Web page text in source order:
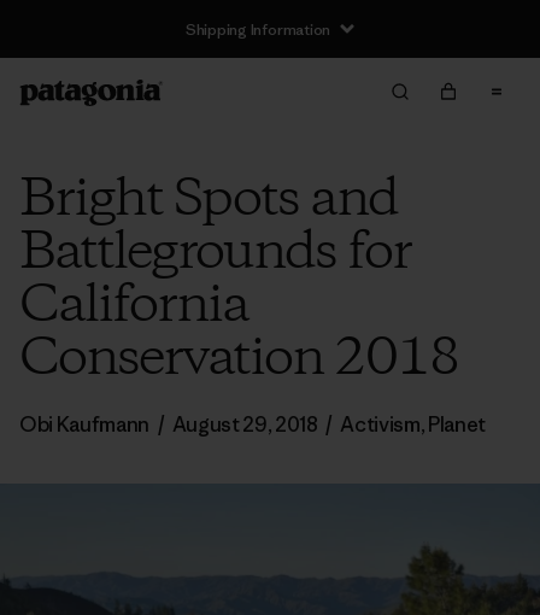
Shipping Information
Bright Spots and
Battlegrounds for
California
Conservation 2018
Obi Kaufmann / August 29, 2018 / Activism,Planet